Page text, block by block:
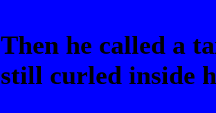
Then he called a
still curled inside